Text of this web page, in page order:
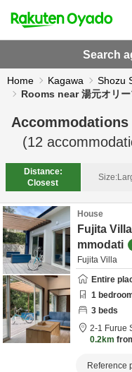
Search
Home Kagawa
Shozu
Rooms near 湯元オリー
Accommodations
(12
Distance:
Closest
Size:
House
Fujita
mmodati
Fujita Villa
Entire
1
3 beds
2-1 Furue
0.2km
Reference